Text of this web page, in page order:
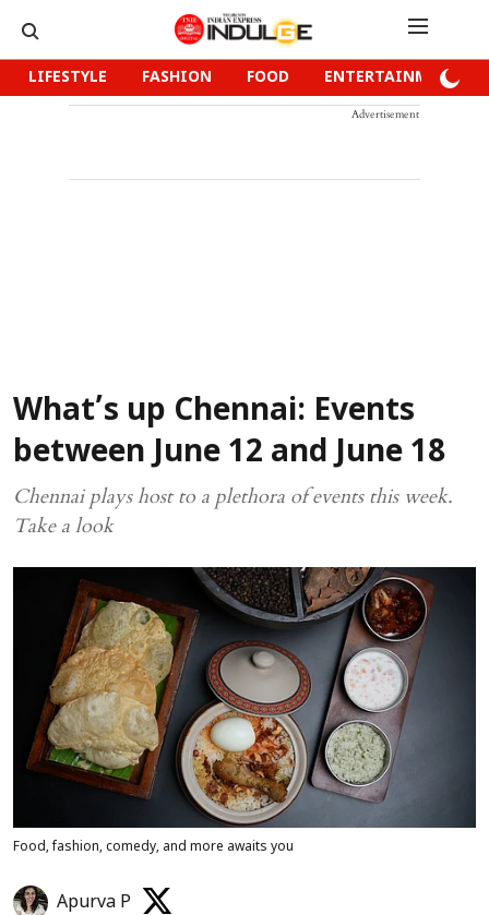
LIFESTYLE FASHION FOOD ENTERTAINMENT
Advertisement
What’s up Chennai: Events
between June 12 and June 18
Chennai plays host to a plethora of events this week.
Take a look
Food, fashion, comedy, and more awaits you
Apurva P